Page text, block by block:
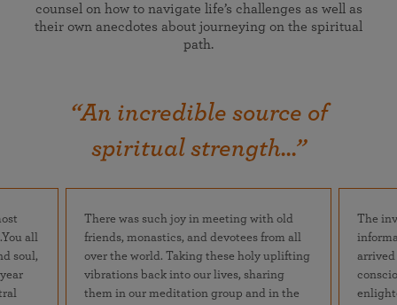
counsel on how to navigate life’s challenges as well as
their own anecdotes about journeying on the spiritual
path.
“An incredible source of
spiritual strength...”
all
soul,
There was such joy in meeting with old
friends, monastics, and devotees from all
over the world. Taking these holy uplifting
vibrations back into our lives, sharing
them in our meditation group and in the
The